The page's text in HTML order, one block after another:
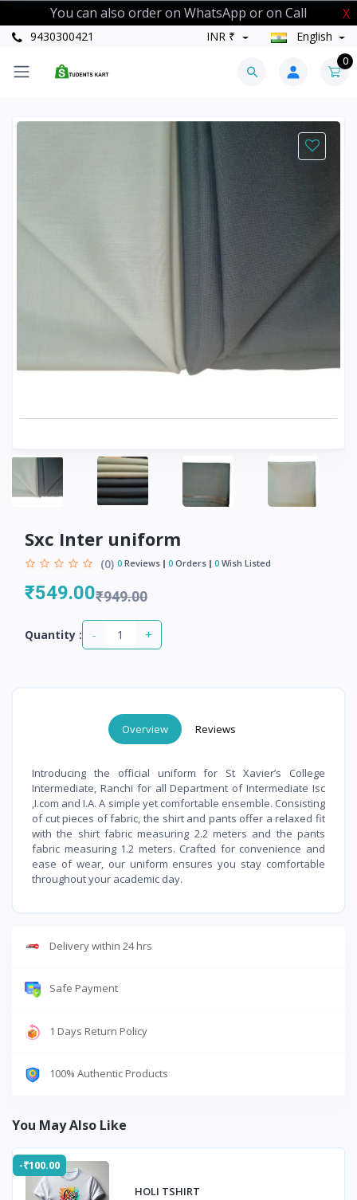
You can also order on WhatsApp or on Call X
9430300421 INR ₹ English
0
Sxc Inter uniform
(0) 0 Reviews 0 Orders 0 Wish Listed
₹549.00₹949.00
Quantity : - +
Overview Reviews
Introducing the official uniform for St Xavier’s College
Intermediate, Ranchi for all Department of Intermediate Isc
,I.com and I.A. A simple yet comfortable ensemble. Consisting
of cut pieces of fabric, the shirt and pants offer a relaxed fit
with the shirt fabric measuring 2.2 meters and the pants
fabric measuring 1.2 meters. Crafted for convenience and
ease of wear, our uniform ensures you stay comfortable
throughout your academic day.
Delivery within 24 hrs
Safe Payment
1 Days Return Policy
100% Authentic Products
You May Also Like
-₹100.00
HOLI TSHIRT